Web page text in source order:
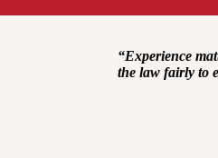
“Experience
the law fairly to